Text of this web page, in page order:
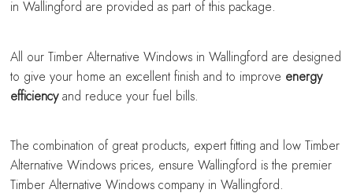
in Wallingford are provided as part of this package.
All our Timber Alternative Windows in Wallingford are designed
to give your home an excellent finish and to improve energy
efficiencyand reduce your fuel bills.
The combination of great products, expert fitting and low Timber
Alternative Windows prices, ensure Wallingford is the premier
Timber Alternative Windows company in Wallingford.